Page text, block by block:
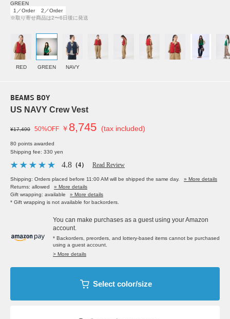
GREEN
1／Order
2／Order
※取り寄せ商品は2〜6日後に発送
RED GREEN NAVY
BEAMS BOY
US NAVY Crew Vest
¥17,490 50%OFF ￥ 8,745 (tax included)
80 points awarded
Shipping fee: 330 yen
4.8 （4） Read Review
Shipping: Orders placed before 11:00 AM will be shipped the same day.
» More details
Returns: allowed
» More details
Gift wrapping: available
» More details
* Gift wrapping is not available for backorders.
You can make purchases as a guest using your Amazon
account.
* Backorders, preorders, and lottery-based items cannot be purchased
using a guest account.
> More details
Select color/size